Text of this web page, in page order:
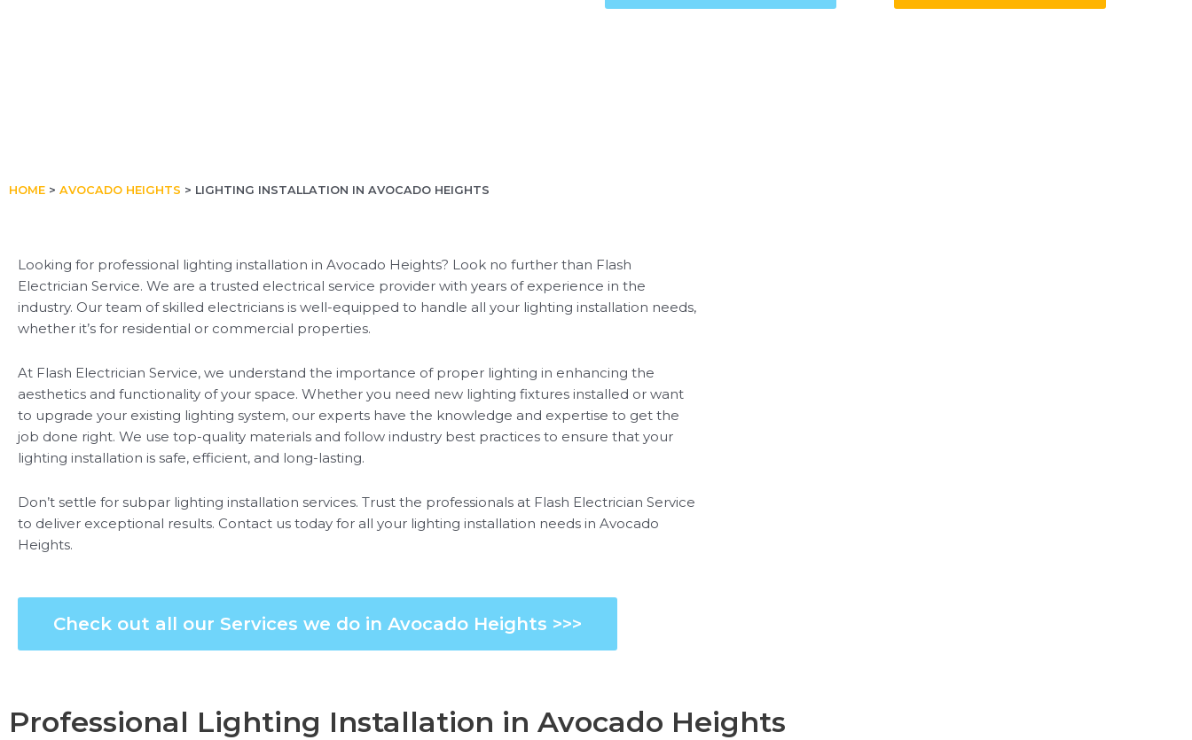
HOME > AVOCADO HEIGHTS > LIGHTING INSTALLATION IN AVOCADO HEIGHTS
Looking for professional lighting installation in Avocado Heights? Look no further than Flash
Electrician Service. We are a trusted electrical service provider with years of experience in the
industry. Our team of skilled electricians is well-equipped to handle all your lighting installation needs,
whether it’s for residential or commercial properties.
At Flash Electrician Service, we understand the importance of proper lighting in enhancing the
aesthetics and functionality of your space. Whether you need new lighting fixtures installed or want
to upgrade your existing lighting system, our experts have the knowledge and expertise to get the
job done right. We use top-quality materials and follow industry best practices to ensure that your
lighting installation is safe, efficient, and long-lasting.
Don’t settle for subpar lighting installation services. Trust the professionals at Flash Electrician Service
to deliver exceptional results. Contact us today for all your lighting installation needs in Avocado
Heights.
Check out all our Services we do in Avocado Heights >>>
Professional Lighting Installation in Avocado Heights